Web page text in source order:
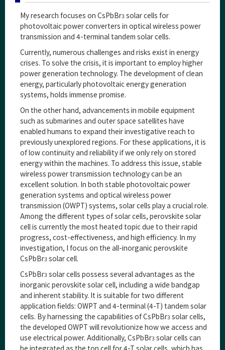
My research focuses on CsPbBr3 solar cells for
photovoltaic power converters in optical wireless power
transmission and 4-terminal tandem solar cells.
Currently, numerous challenges and risks exist in energy
crises. To solve the crisis, it is important to employ higher
power generation technology. The development of clean
energy, particularly photovoltaic energy generation
systems, holds immense promise.
On the other hand, advancements in mobile equipment
such as submarines and outer space satellites have
enabled humans to expand their investigative reach to
previously unexplored regions. For these applications, it is
of low continuity and reliability if we only rely on stored
energy within the machines. To address this issue, stable
wireless power transmission technology can be an
excellent solution. In both stable photovoltaic power
generation systems and optical wireless power
transmission (OWPT) systems, solar cells play a crucial role.
Among the different types of solar cells, perovskite solar
cell is currently the most heated topic due to their rapid
progress, cost-effectiveness, and high efficiency. In my
investigation, I focus on the all-inorganic perovskite
CsPbBr3 solar cell.
CsPbBr3 solar cells possess several advantages as the
inorganic perovskite solar cell, including a wide bandgap
and inherent stability. It is suitable for two different
application fields: OWPT and 4-terminal (4-T) tandem solar
cells. By harnessing the capabilities of CsPbBr3 solar cells,
the developed OWPT will revolutionize how we access and
use electrical power. Additionally, CsPbBr3 solar cells can
be integrated as the top cell for 4-T solar cells, which has